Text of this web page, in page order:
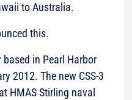
to Australia.
this.
in Pearl Harbor
2012. The new CSS-3
HMAS Stirling naval